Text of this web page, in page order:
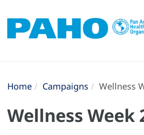
Home Campaigns Wellness
Wellness Week